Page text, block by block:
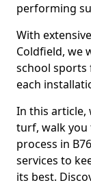
performing
With
Coldfield, we
school
each
In this article,
turf, walk you
process in
services to
its best.